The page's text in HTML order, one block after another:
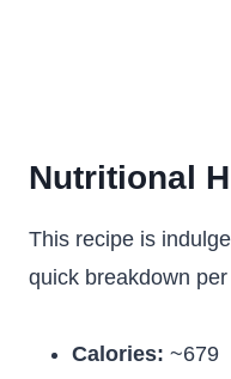
Nutritional
This recipe is
quick breakdown
Calories: ~679